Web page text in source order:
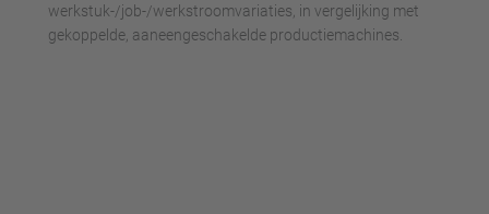
werkstuk-/job-/werkstroomvariaties, in vergelijking met
gekoppelde, aaneengeschakelde productiemachines.